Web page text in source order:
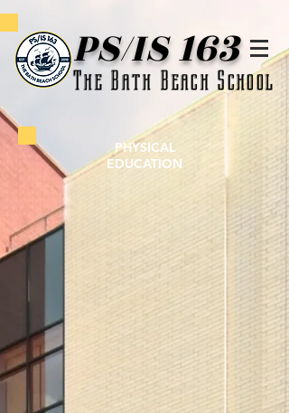
PS/IS 163
The Bath Beach School
PHYSICAL
EDUCATION